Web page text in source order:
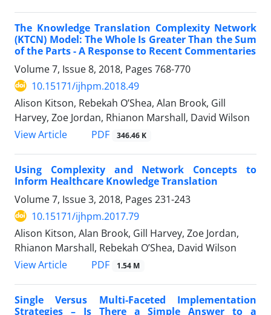
The Knowledge Translation Complexity Network
(KTCN) Model: The Whole Is Greater Than the Sum
of the Parts - A Response to Recent Commentaries
Volume 7, Issue 8, 2018, Pages 768-770
10.15171/ijhpm.2018.49
Alison Kitson, Rebekah O’Shea, Alan Brook, Gill
Harvey, Zoe Jordan, Rhianon Marshall, David Wilson
View Article
PDF 346.46 K
Using Complexity and Network Concepts to
Inform Healthcare Knowledge Translation
Volume 7, Issue 3, 2018, Pages 231-243
10.15171/ijhpm.2017.79
Alison Kitson, Alan Brook, Gill Harvey, Zoe Jordan,
Rhianon Marshall, Rebekah O’Shea, David Wilson
View Article
PDF 1.54 M
Single Versus Multi-Faceted Implementation
Strategies – Is There a Simple Answer to a